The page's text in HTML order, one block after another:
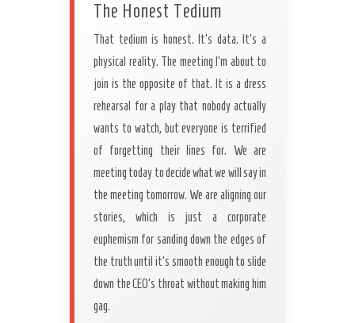
The Honest Tedium
That tedium is honest. It’s data. It’s a
physical reality. The meeting I’m about to
join is the opposite of that. It is a dress
rehearsal for a play that nobody actually
wants to watch, but everyone is terrified
of forgetting their lines for. We are
meeting today to decide what we will say in
the meeting tomorrow. We are aligning our
stories, which is just a corporate
euphemism for sanding down the edges of
the truth until it’s smooth enough to slide
down the CEO’s throat without making him
gag.